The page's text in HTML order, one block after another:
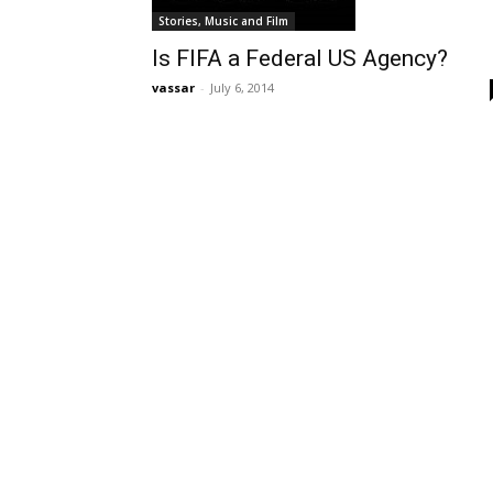
Stories, Music and Film
Is FIFA a Federal US Agency?
vassar - July 6, 2014